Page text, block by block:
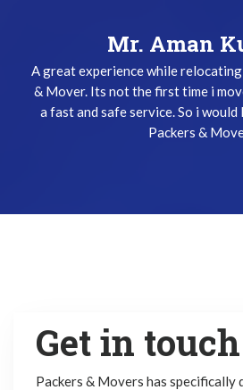
Mr. Keshav
I have been used Gayatri Packers
times and i did't get any problem
team does their job very safely
Gayatri Packers &
Get in touch
Packers & Movers has specifically